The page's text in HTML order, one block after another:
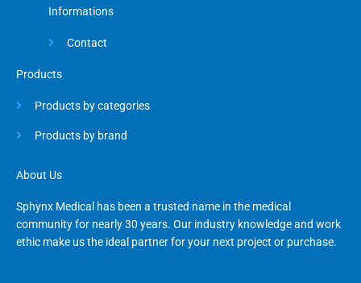
Informations
Contact
Products
Products by categories
Products by brand
About Us
Sphynx Medical has been a trusted name in the medical
community for nearly 30 years. Our industry knowledge and work
ethic make us the ideal partner for your next project or purchase.